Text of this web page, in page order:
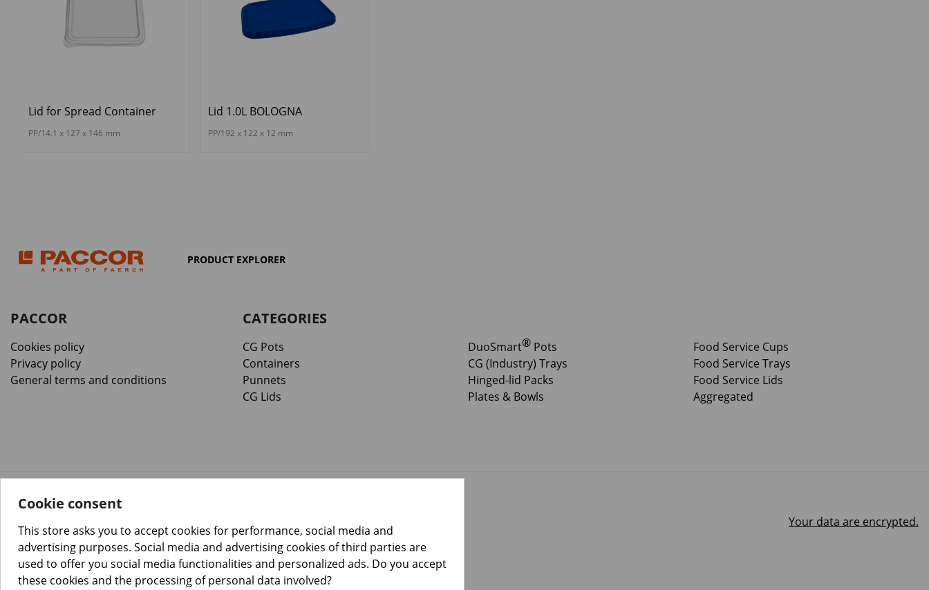
Lid for Spread Container
PP/14.1 x 127 x 146 mm
Lid 1.0L BOLOGNA
PP/192 x 122 x 12 mm
PRODUCT EXPLORER
PACCOR
Cookies policy
Privacy policy
General terms and conditions
CATEGORIES
CG Pots DuoSmart®Pots
Food Service Cups
Containers
CG (Industry) Trays
Food Service Trays
Punnets
Hinged-lid Packs
Food Service Lids
CG Lids
Plates & Bowls Aggregated
© Copyright 2026 PACCOR
Project realized byTebim
Your data are encrypted.
Cookie consent
This store asks you to accept cookies for performance, social media and
advertising purposes. Social media and advertising cookies of third parties are
used to offer you social media functionalities and personalized ads. Do you accept
these cookies and the processing of personal data involved?